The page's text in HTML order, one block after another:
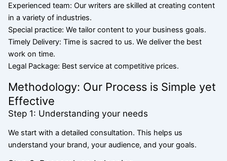
Experienced team: Our writers are skilled at creating content
in a variety of industries.
Special practice: We tailor content to your business goals.
Timely Delivery: Time is sacred to us. We deliver the best
work on time.
Legal Package: Best service at competitive prices.
Methodology: Our Process is Simple yet
Effective
Step 1: Understanding your needs
We start with a detailed consultation. This helps us
understand your brand, your audience, and your goals.